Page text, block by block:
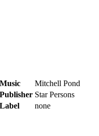
Music
Mitchell Pond
Publisher Star Persons
Label none